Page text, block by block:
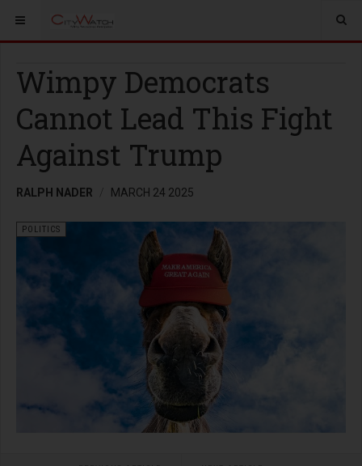
Wimpy Democrats
Cannot Lead This Fight
Against Trump
RALPH NADER MARCH 24 2025
POLITICS